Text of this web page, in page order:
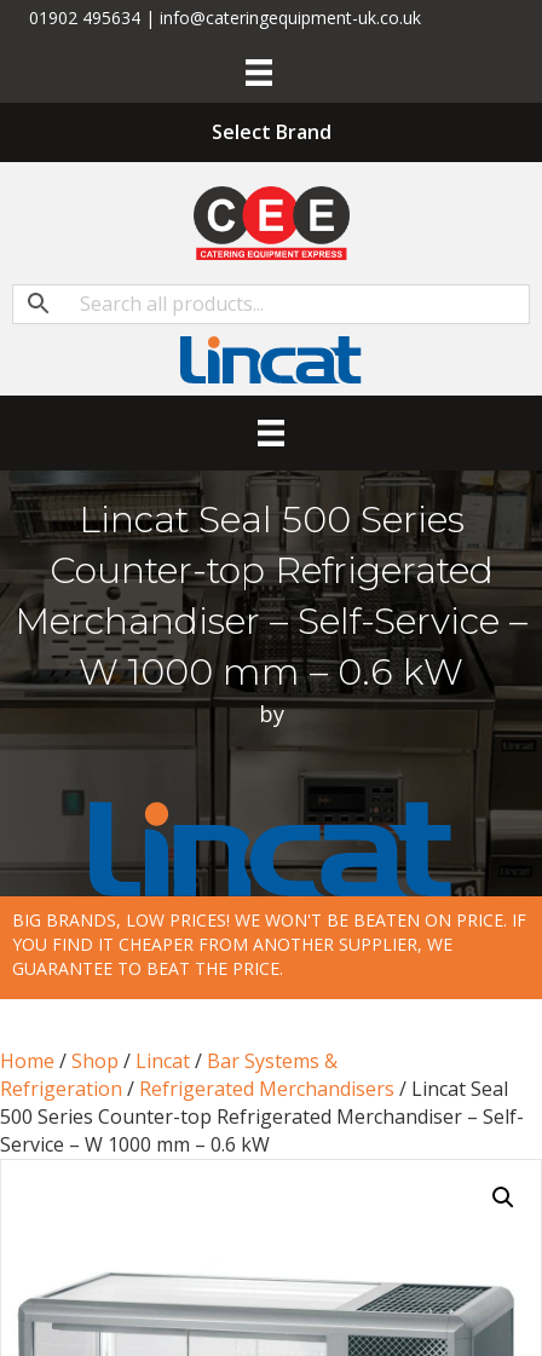
01902 495634 | info@cateringequipment-uk.co.uk
Select Brand
Lincat Seal 500 Series
Counter-top Refrigerated
Merchandiser – Self-Service –
W 1000 mm – 0.6 kW
by
BIG BRANDS, LOW PRICES! WE WON'T BE BEATEN ON PRICE. IF
YOU FIND IT CHEAPER FROM ANOTHER SUPPLIER, WE
GUARANTEE TO BEAT THE PRICE.
Home /Shop / Lincat/ Bar Systems &
Refrigeration / Refrigerated Merchandisers / Lincat Seal
500 Series Counter-top Refrigerated Merchandiser – Self-
Service – W 1000 mm – 0.6 kW